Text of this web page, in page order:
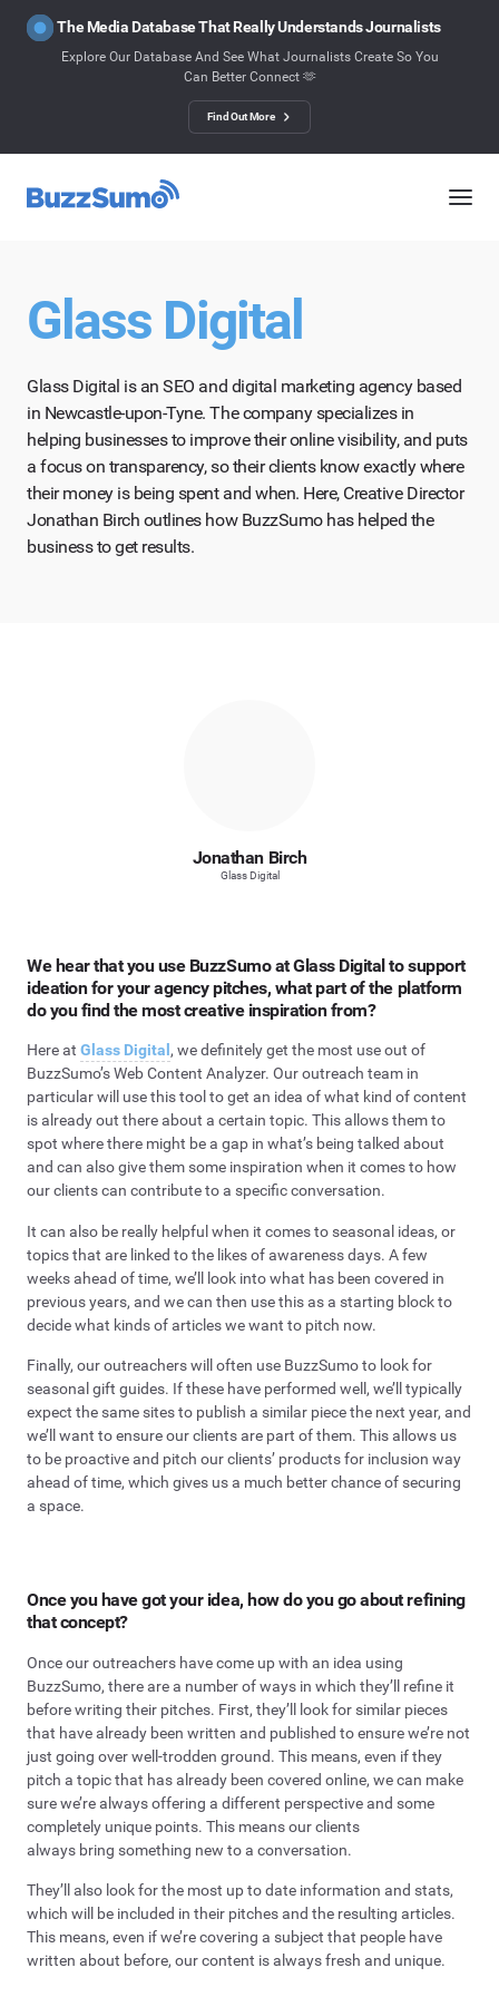
The Media Database That Really Understands Journalists
Explore Our Database And See What Journalists Create So You
Can Better Connect 🫶
Find Out More
Glass Digital
Glass Digital is an SEO and digital marketing agency based
in Newcastle-upon-Tyne. The company specializes in
helping businesses to improve their online visibility, and puts
a focus on transparency, so their clients know exactly where
their money is being spent and when. Here, Creative Director
Jonathan Birch outlines how BuzzSumo has helped the
business to get results.
Jonathan Birch
Glass Digital
We hear that you use BuzzSumo at Glass Digital to support
ideation for your agency pitches, what part of the platform
do you find the most creative inspiration from?
Here at Glass Digital , we definitely get the most use out of
BuzzSumo’s Web Content Analyzer. Our outreach team in
particular will use this tool to get an idea of what kind of content
is already out there about a certain topic. This allows them to
spot where there might be a gap in what’s being talked about
and can also give them some inspiration when it comes to how
our clients can contribute to a specific conversation.
It can also be really helpful when it comes to seasonal ideas, or
topics that are linked to the likes of awareness days. A few
weeks ahead of time, we’ll look into what has been covered in
previous years, and we can then use this as a starting block to
decide what kinds of articles we want to pitch now.
Finally, our outreachers will often use BuzzSumo to look for
seasonal gift guides. If these have performed well, we’ll typically
expect the same sites to publish a similar piece the next year, and
we’ll want to ensure our clients are part of them. This allows us
to be proactive and pitch our clients’ products for inclusion way
ahead of time, which gives us a much better chance of securing
a space.
Once you have got your idea, how do you go about refining
that concept?
Once our outreachers have come up with an idea using
BuzzSumo, there are a number of ways in which they’ll refine it
before writing their pitches. First, they’ll look for similar pieces
that have already been written and published to ensure we’re not
just going over well-trodden ground. This means, even if they
pitch a topic that has already been covered online, we can make
sure we’re always offering a different perspective and some
completely unique points. This means our clients
always bring something new to a conversation.
They’ll also look for the most up to date information and stats,
which will be included in their pitches and the resulting articles.
This means, even if we’re covering a subject that people have
written about before, our content is always fresh and unique.